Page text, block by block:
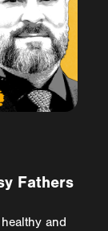
Fathers
and